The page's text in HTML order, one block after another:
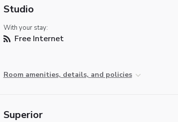
Studio
With your stay:
Free Internet
Room amenities, details, and policies
Superior